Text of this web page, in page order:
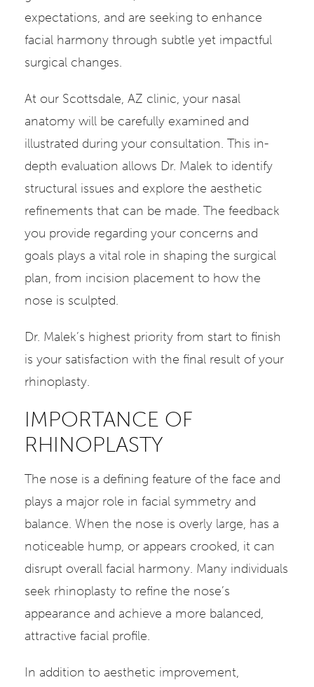
expectations, and are seeking to enhance
facial harmony through subtle yet impactful
surgical changes.
At our Scottsdale, AZ clinic, your nasal
anatomy will be carefully examined and
illustrated during your consultation. This in-
depth evaluation allows Dr. Malek to identify
structural issues and explore the aesthetic
refinements that can be made. The feedback
you provide regarding your concerns and
goals plays a vital role in shaping the surgical
plan, from incision placement to how the
nose is sculpted.
Dr. Malek’s highest priority from start to finish
is your satisfaction with the final result of your
rhinoplasty.
IMPORTANCE OF
RHINOPLASTY
The nose is a defining feature of the face and
plays a major role in facial symmetry and
balance. When the nose is overly large, has a
noticeable hump, or appears crooked, it can
disrupt overall facial harmony. Many individuals
seek rhinoplasty to refine the nose’s
appearance and achieve a more balanced,
attractive facial profile.
In addition to aesthetic improvement,